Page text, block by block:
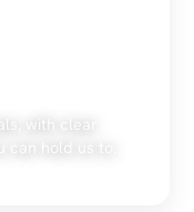
with clear
can hold us to.